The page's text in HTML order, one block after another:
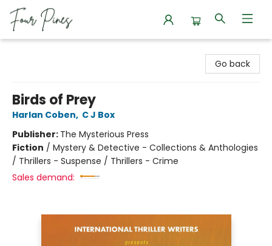
Go back
Birds of Prey
Harlan Coben, C J Box
Publisher: The Mysterious Press
Fiction / Mystery & Detective - Collections & Anthologies
/ Thrillers - Suspense / Thrillers - Crime
Sales demand: